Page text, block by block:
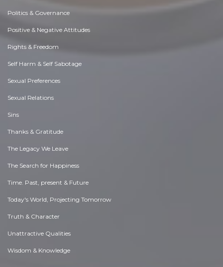
Politics & Governance
Positive & Negative Attitudes
Rights & Freedom
Self Harm & Self Sabotage
Sexual Preferences
Sexual Relations
Sins
Thanks & Gratitude
The Legacy We Leave
The Search for Happiness
Time. Past, present & Future
Today's World, Projecting Tomorrow
Truth & Character
Unattractive Qualities
Wisdom & Knowledge